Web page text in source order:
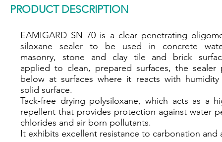
PRODUCT DESCRIPTION
EAMIGARD SN 70 is a clear penetrating
siloxane sealer to be used in concrete
masonry, stone and clay tile and brick
applied to clean, prepared surfaces, the sealer
below at surfaces where it reacts with
solid surface.
Tack-free drying polysiloxane, which acts as a
repellent that provides protection against water
chlorides and air born pollutants.
It exhibits excellent resistance to carbonation and